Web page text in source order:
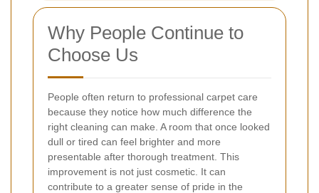
Why People Continue to
Choose Us
People often return to professional carpet care
because they notice how much difference the
right cleaning can make. A room that once looked
dull or tired can feel brighter and more
presentable after thorough treatment. This
improvement is not just cosmetic. It can
contribute to a greater sense of pride in the